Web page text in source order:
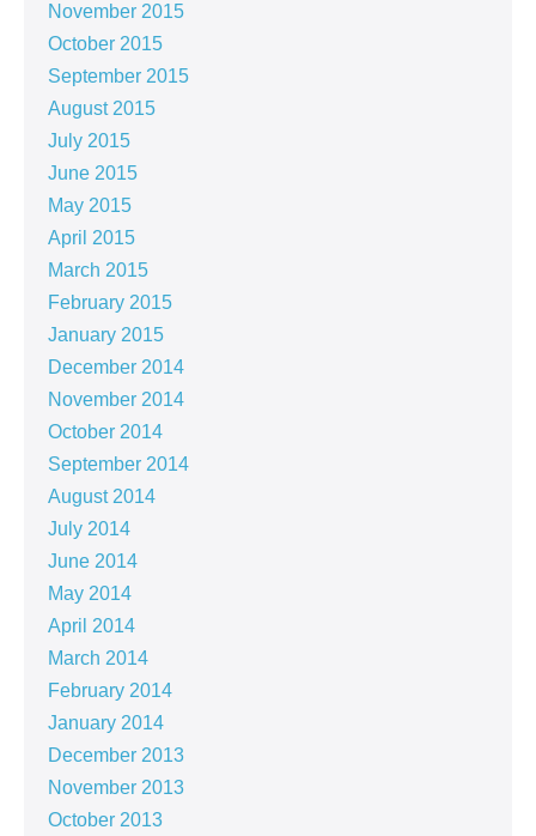
November 2015
October 2015
September 2015
August 2015
July 2015
June 2015
May 2015
April 2015
March 2015
February 2015
January 2015
December 2014
November 2014
October 2014
September 2014
August 2014
July 2014
June 2014
May 2014
April 2014
March 2014
February 2014
January 2014
December 2013
November 2013
October 2013